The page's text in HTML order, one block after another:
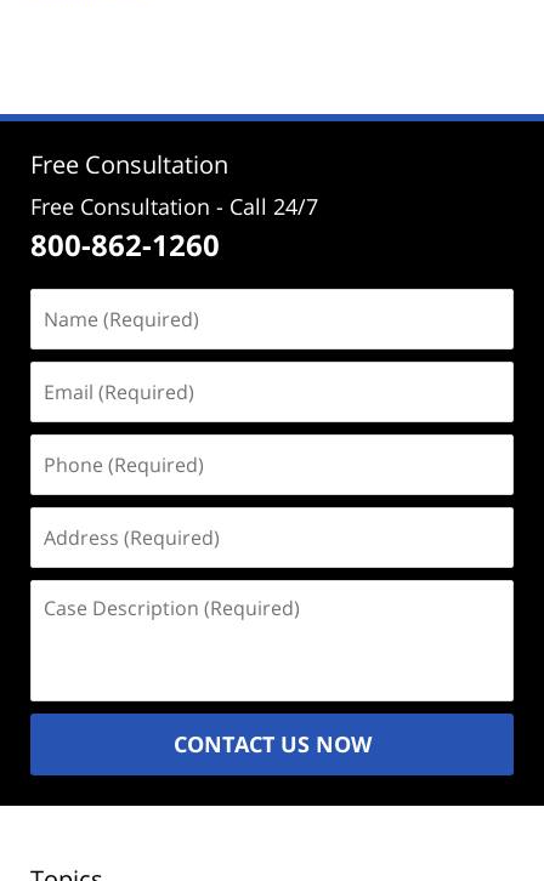
3:03
Free Consultation
Free Consultation - Call 24/7
800-862-1260
(Required)
(Required)
(Required)
(Required)
Description
CONTACT US NOW